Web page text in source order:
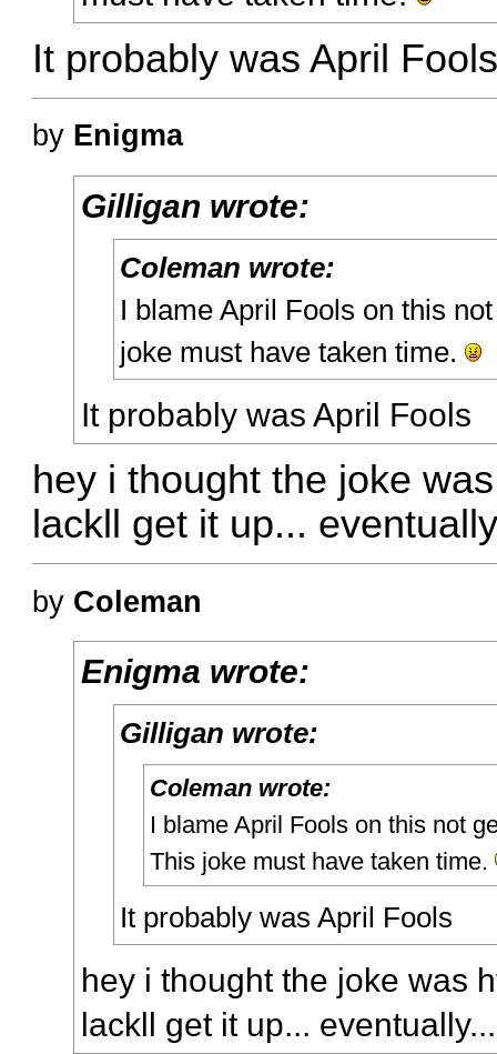
It probably was April
by Enigma
Gilligan wrote:
Coleman wrote:
I blame April Fools on this
joke must have taken time.
It probably was April Fools
hey i thought the joke
lackll get it up...
by Coleman
Enigma wrote:
Gilligan wrote:
Coleman wrote:
I blame April Fools on this not
This joke must have taken time.
It probably was April Fools
hey i thought the joke was
lackll get it up... eventually...